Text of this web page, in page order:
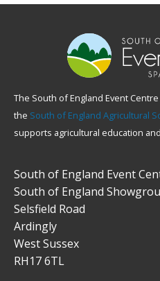
The South of England Event
the South of England Agricultural
supports agricultural education
South of England Event
South of England
Selsfield Road
Ardingly
West Sussex
RH17 6TL